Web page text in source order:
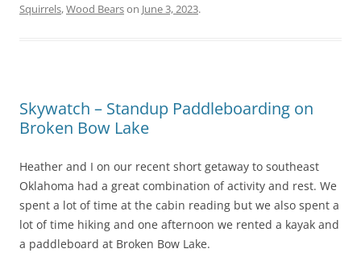
Squirrels,Wood Bearson June 3, 2023.
Skywatch – Standup Paddleboarding on
Broken Bow Lake
Heather and I on our recent short getaway to southeast
Oklahoma had a great combination of activity and rest. We
spent a lot of time at the cabin reading but we also spent a
lot of time hiking and one afternoon we rented a kayak and
a paddleboard at Broken Bow Lake.